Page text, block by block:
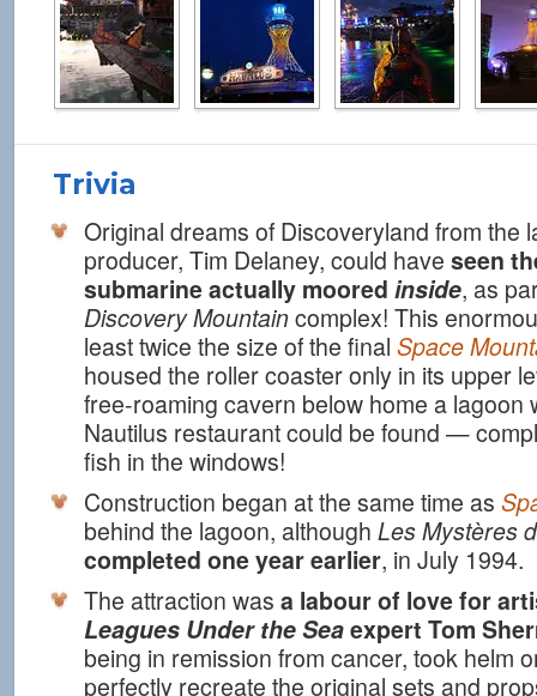
Trivia
Original dreams of Discoveryland from the
producer, Tim Delaney, could have seen
submarine actually moored inside, as
Discovery Mountaincomplex! This
least twice the size of the final Space
housed the roller coaster only in its upper
free-roaming cavern below home a lagoon
Nautilus restaurant could be found —
fish in the windows!
Construction began at the same time as
behind the lagoon, although Les Mystères
completed one year earlier, in July 1994.
The attraction was a labour of love for
Leagues Under the Seaexpert Tom
being in remission from cancer, took helm
perfectly recreate the original sets and